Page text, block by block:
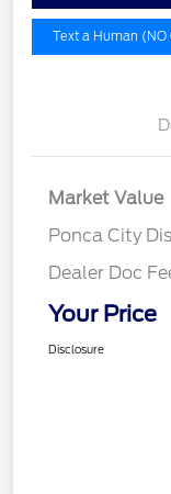
Text a Human (NO
Market Value
Ponca City
Dealer Doc
Your Price
Disclosure